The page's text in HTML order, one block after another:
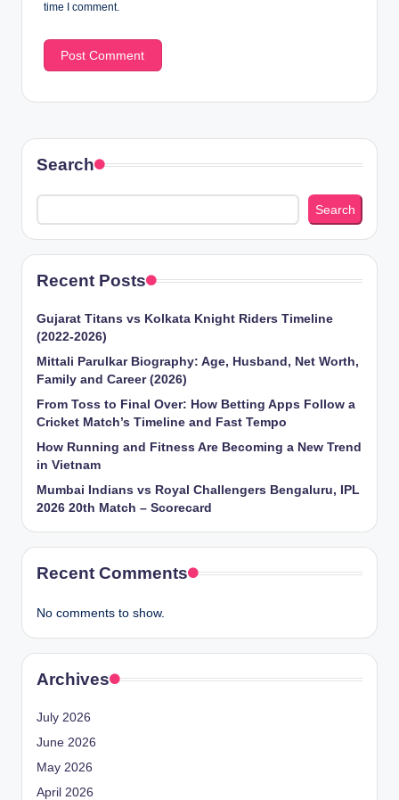
time I comment.
Search
Search
Recent Posts
Gujarat Titans vs Kolkata Knight Riders Timeline
(2022-2026)
Mittali Parulkar Biography: Age, Husband, Net Worth,
Family and Career (2026)
From Toss to Final Over: How Betting Apps Follow a
Cricket Match’s Timeline and Fast Tempo
How Running and Fitness Are Becoming a New Trend
in Vietnam
Mumbai Indians vs Royal Challengers Bengaluru, IPL
2026 20th Match – Scorecard
Recent Comments
No comments to show.
Archives
July 2026
June 2026
May 2026
April 2026